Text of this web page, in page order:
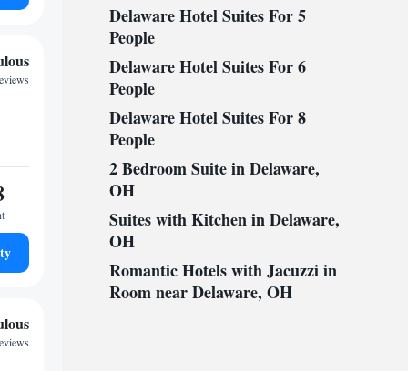
Delaware Hotel Suites For 5
People
Delaware Hotel Suites For 6
People
Delaware Hotel Suites For 8
People
2 Bedroom Suite in Delaware,
OH
Suites with Kitchen in Delaware,
OH
Romantic Hotels with Jacuzzi in
Room near Delaware, OH